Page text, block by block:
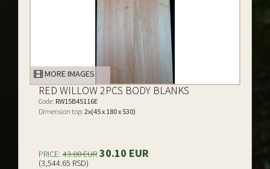
MORE IMAGES
RED WILLOW 2PCS BODY BLANKS
Code: RW15B45116E
Dimension top: 2x(45 x 180 x 530)
PRICE: 43.00 EUR 30.10 EUR
(3,544.65 RSD)